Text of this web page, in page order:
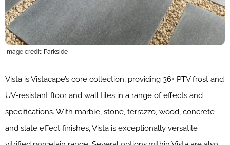
Image credit: Parkside
Vista is Vistacape’s core collection, providing 36+ PTV frost and
UV-resistant floor and wall tiles in a range of effects and
specifications. With marble, stone, terrazzo, wood, concrete
and slate effect finishes, Vista is exceptionally versatile